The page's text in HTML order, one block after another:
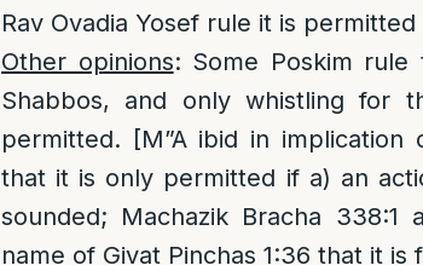
Rav Ovadia Yosef rule it is permitted
Other opinions: Some Poskim
Shabbos, and only whistling for
permitted. [M”A ibid in
that it is only permitted if a) an
sounded; Machazik Bracha 338:1
name of Givat Pinchas 1:36 that it